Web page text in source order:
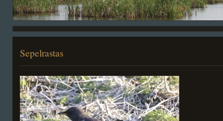
Sepelrastas